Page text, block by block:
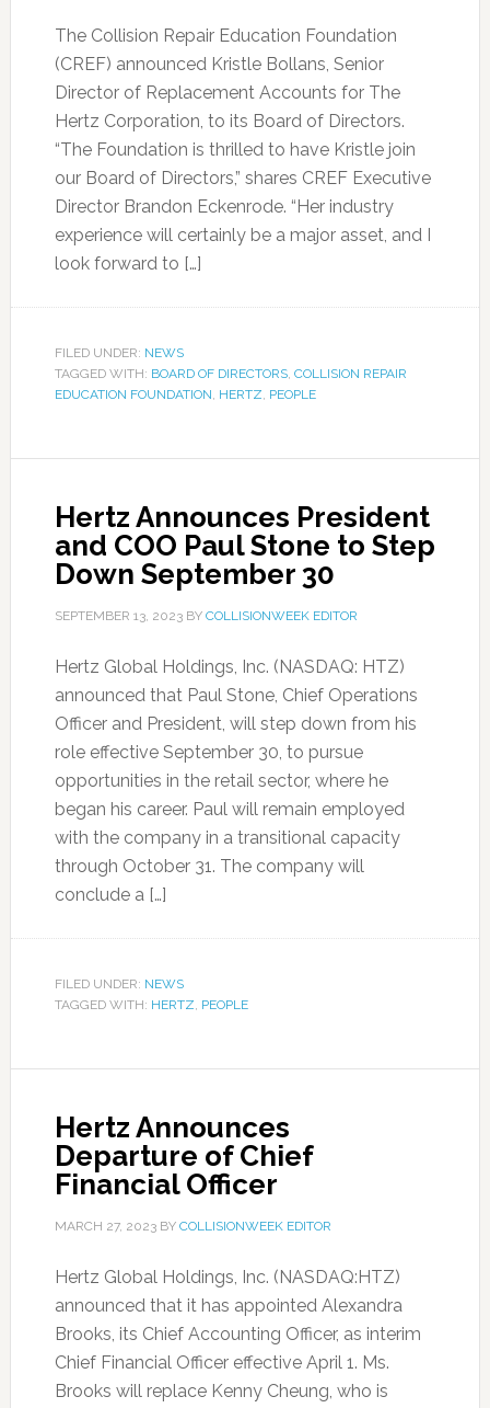
The Collision Repair Education Foundation
(CREF) announced Kristle Bollans, Senior
Director of Replacement Accounts for The
Hertz Corporation, to its Board of Directors.
“The Foundation is thrilled to have Kristle join
our Board of Directors,” shares CREF Executive
Director Brandon Eckenrode. “Her industry
experience will certainly be a major asset, and I
look forward to […]
FILED UNDER: NEWS
TAGGED WITH: BOARD OF DIRECTORS, COLLISION REPAIR
EDUCATION FOUNDATION, HERTZ, PEOPLE
Hertz Announces President
and COO Paul Stone to Step
Down September 30
SEPTEMBER 13, 2023BY COLLISIONWEEK EDITOR
Hertz Global Holdings, Inc. (NASDAQ: HTZ)
announced that Paul Stone, Chief Operations
Officer and President, will step down from his
role effective September 30, to pursue
opportunities in the retail sector, where he
began his career. Paul will remain employed
with the company in a transitional capacity
through October 31. The company will
conclude a […]
FILED UNDER: NEWS
TAGGED WITH: HERTZ, PEOPLE
Hertz Announces
Departure of Chief
Financial Officer
MARCH 27, 2023BY COLLISIONWEEK EDITOR
Hertz Global Holdings, Inc. (NASDAQ:HTZ)
announced that it has appointed Alexandra
Brooks, its Chief Accounting Officer, as interim
Chief Financial Officer effective April 1. Ms.
Brooks will replace Kenny Cheung, who is